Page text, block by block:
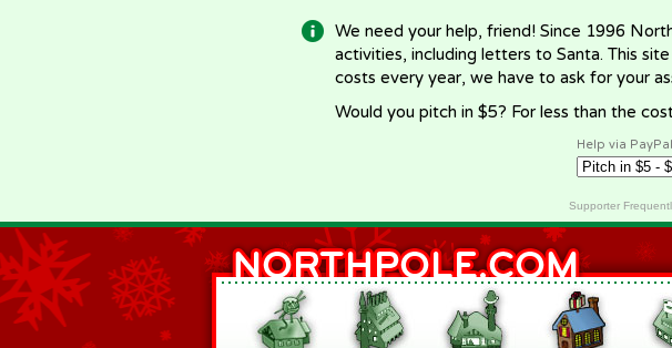
We need your help, friend! Since 1996
activities, including letters to Santa. This
costs every year, we have to ask for your
Would you pitch in $5? For less than the
Help via PayPal
Supporter